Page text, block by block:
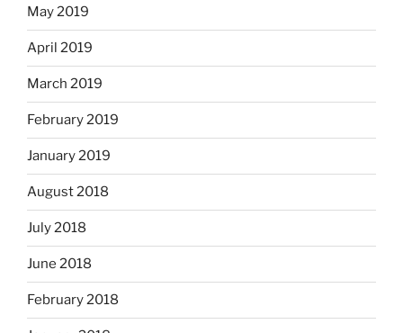
May 2019
April 2019
March 2019
February 2019
January 2019
August 2018
July 2018
June 2018
February 2018